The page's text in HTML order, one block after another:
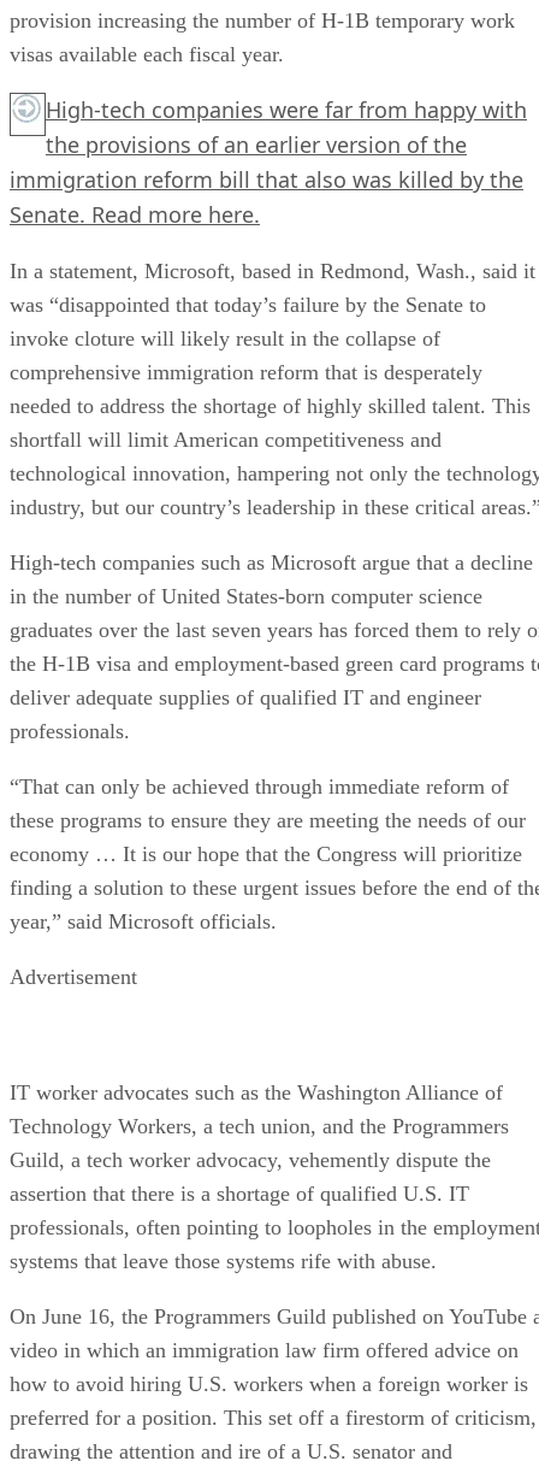
provision increasing the number of H-1B temporary work
visas available each fiscal year.
High-tech companies were far from happy with
the provisions of an earlier version of the
immigration reform bill that also was killed by the
Senate. Read more here.
In a statement, Microsoft, based in Redmond, Wash., said it
was “disappointed that today’s failure by the Senate to
invoke cloture will likely result in the collapse of
comprehensive immigration reform that is desperately
needed to address the shortage of highly skilled talent. This
shortfall will limit American competitiveness and
technological innovation, hampering not only the
industry, but our country’s leadership in these critical
High-tech companies such as Microsoft argue that a decline
in the number of United States-born computer science
graduates over the last seven years has forced them to rely
the H-1B visa and employment-based green card programs
deliver adequate supplies of qualified IT and engineer
professionals.
“That can only be achieved through immediate reform of
these programs to ensure they are meeting the needs of our
economy … It is our hope that the Congress will prioritize
finding a solution to these urgent issues before the end of
year,” said Microsoft officials.
Advertisement
IT worker advocates such as the Washington Alliance of
Technology Workers, a tech union, and the Programmers
Guild, a tech worker advocacy, vehemently dispute the
assertion that there is a shortage of qualified U.S. IT
professionals, often pointing to loopholes in the
systems that leave those systems rife with abuse.
On June 16, the Programmers Guild published on YouTube
video in which an immigration law firm offered advice on
how to avoid hiring U.S. workers when a foreign worker is
preferred for a position. This set off a firestorm of criticism,
drawing the attention and ire of a U.S. senator and